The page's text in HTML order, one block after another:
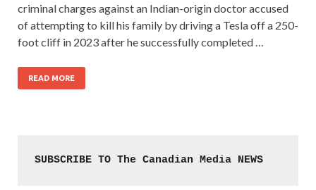
criminal charges against an Indian-origin doctor accused
of attempting to kill his family by driving a Tesla off a 250-
foot cliff in 2023 after he successfully completed …
READ MORE
SUBSCRIBE TO The Canadian Media NEWS